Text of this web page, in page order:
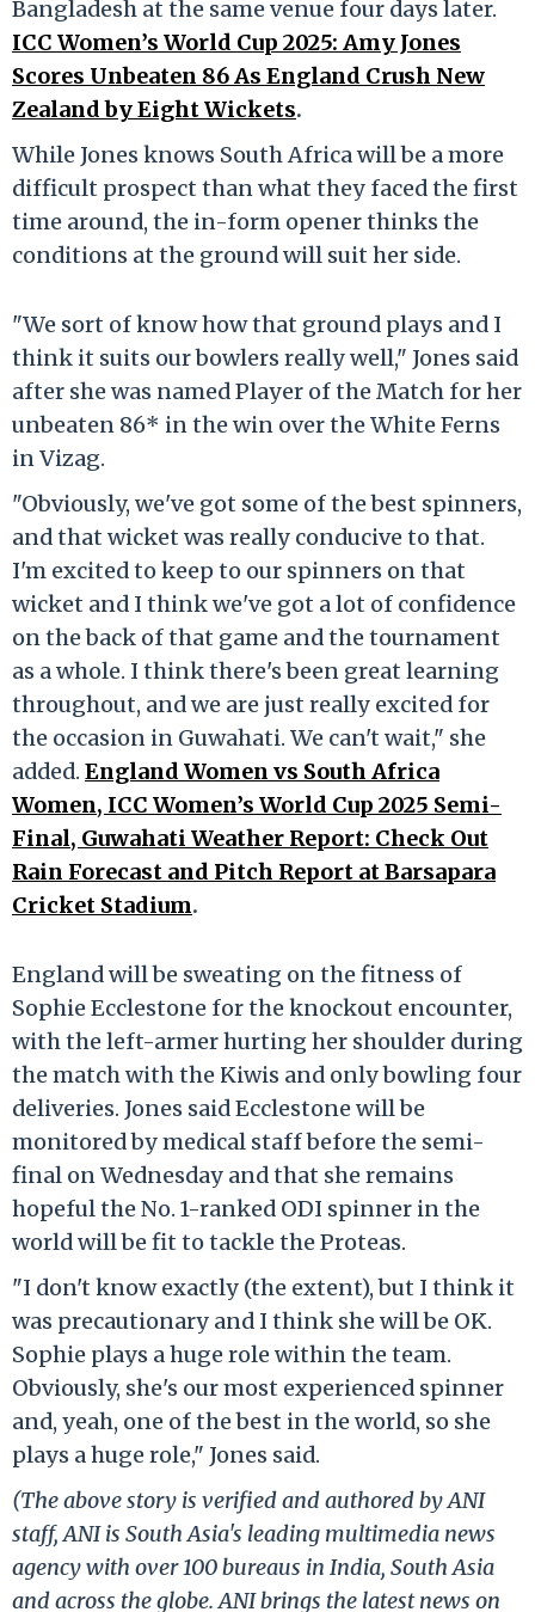
Bangladesh at the same venue four days later.
ICC Women’s World Cup 2025: Amy Jones
Scores Unbeaten 86 As England Crush New
Zealand by Eight Wickets.
While Jones knows South Africa will be a more
difficult prospect than what they faced the first
time around, the in-form opener thinks the
conditions at the ground will suit her side.
"We sort of know how that ground plays and I
think it suits our bowlers really well," Jones said
after she was named Player of the Match for her
unbeaten 86* in the win over the White Ferns
in Vizag.
"Obviously, we've got some of the best spinners,
and that wicket was really conducive to that.
I'm excited to keep to our spinners on that
wicket and I think we've got a lot of confidence
on the back of that game and the tournament
as a whole. I think there's been great learning
throughout, and we are just really excited for
the occasion in Guwahati. We can't wait," she
added. England Women vs South Africa
Women, ICC Women’s World Cup 2025 Semi-
Final, Guwahati Weather Report: Check Out
Rain Forecast and Pitch Report at Barsapara
Cricket Stadium.
England will be sweating on the fitness of
Sophie Ecclestone for the knockout encounter,
with the left-armer hurting her shoulder during
the match with the Kiwis and only bowling four
deliveries. Jones said Ecclestone will be
monitored by medical staff before the semi-
final on Wednesday and that she remains
hopeful the No. 1-ranked ODI spinner in the
world will be fit to tackle the Proteas.
"I don't know exactly (the extent), but I think it
was precautionary and I think she will be OK.
Sophie plays a huge role within the team.
Obviously, she's our most experienced spinner
and, yeah, one of the best in the world, so she
plays a huge role," Jones said.
(The above story is verified and authored by ANI
staff, ANI is South Asia's leading multimedia news
agency with over 100 bureaus in India, South Asia
and across the globe. ANI brings the latest news on